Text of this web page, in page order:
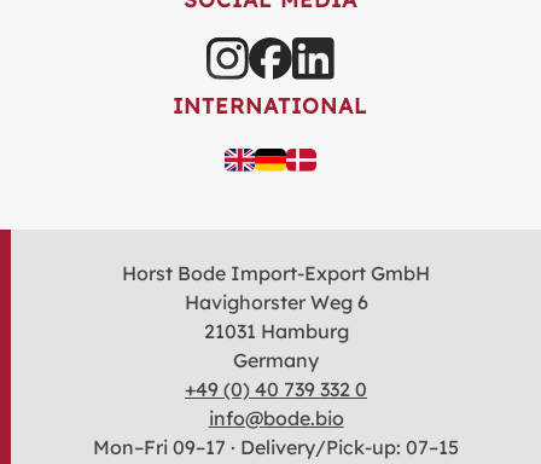
INTERNATIONAL
Horst Bode Import-Export GmbH
Havighorster Weg 6
21031 Hamburg
Germany
+49 (0) 40 739 332 0
info@bode.bio
Mon–Fri 09–17 · Delivery/Pick-up: 07–15